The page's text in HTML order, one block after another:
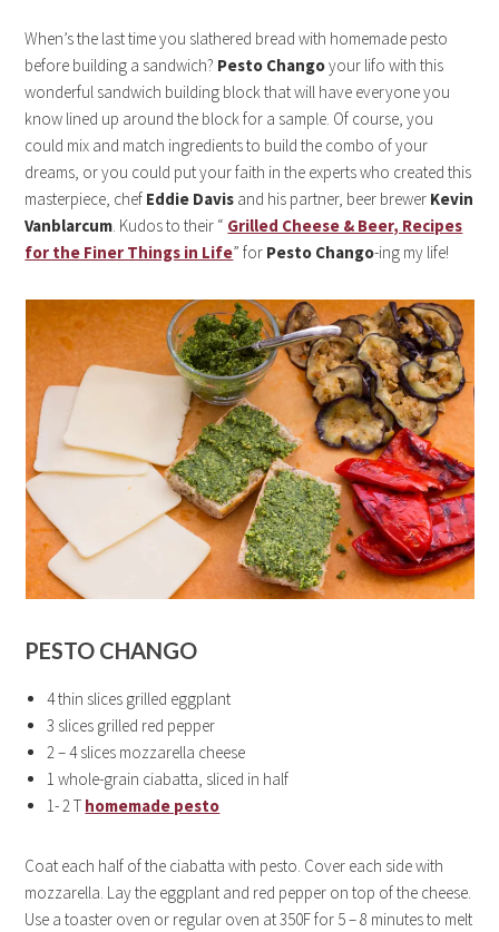
When’s the last time you slathered bread with homemade pesto
before building a sandwich? Pesto Changoyour lifo with this
wonderful sandwich building block that will have everyone you
know lined up around the block for a sample. Of course, you
could mix and match ingredients to build the combo of your
dreams, or you could put your faith in the experts who created this
masterpiece, chef Eddie Davis and his partner, beer brewer Kevin
Vanblarcum. Kudos to their “ Grilled Cheese & Beer, Recipes
for the Finer Things in Life” for Pesto Chango-ing my life!
PESTO CHANGO
4 thin slices grilled eggplant
3 slices grilled red pepper
2 – 4 slices mozzarella cheese
1 whole-grain ciabatta, sliced in half
1- 2 T homemade pesto
Coat each half of the ciabatta with pesto. Cover each side with
mozzarella. Lay the eggplant and red pepper on top of the cheese.
Use a toaster oven or regular oven at 350F for 5 – 8 minutes to melt